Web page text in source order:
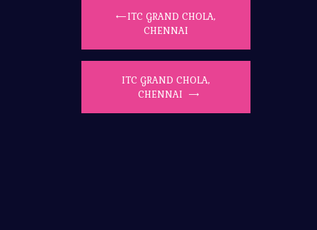
ITC GRAND CHOLA,
CHENNAI
ITC GRAND CHOLA,
CHENNAI